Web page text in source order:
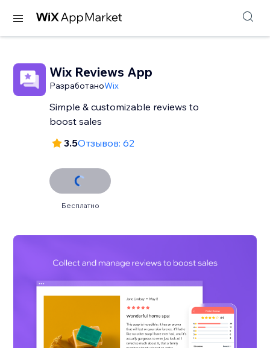
Wix Reviews App
РазработаноWix
Simple & customizable reviews to
3.5Отзывов: 62
Бесплатно